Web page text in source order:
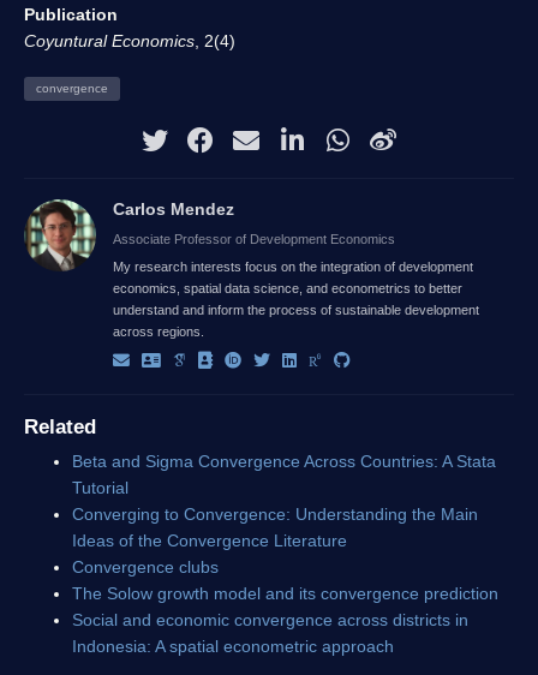
Publication
Coyuntural Economics , 2(4)
convergence
Carlos Mendez
Associate Professor of Development Economics
My research interests focus on the integration of development
economics, spatial data science, and econometrics to better
understand and inform the process of sustainable development
across regions.
Related
Beta and Sigma Convergence Across Countries: A Stata
Tutorial
Converging to Convergence: Understanding the Main
Ideas of the Convergence Literature
Convergence clubs
The Solow growth model and its convergence prediction
Social and economic convergence across districts in
Indonesia: A spatial econometric approach